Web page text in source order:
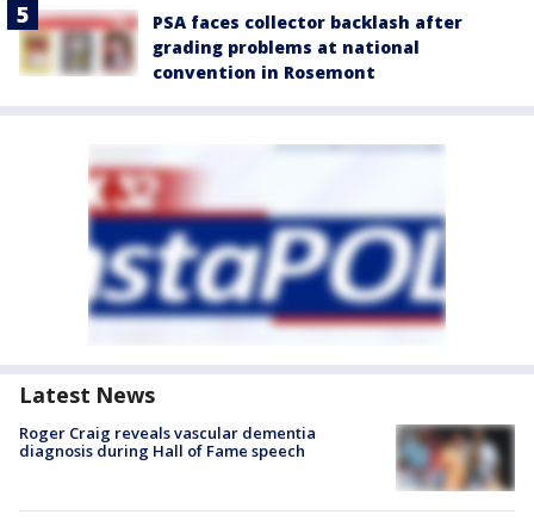
PSA faces collector backlash after
grading problems at national
convention in Rosemont
Latest News
Roger Craig reveals vascular dementia
diagnosis during Hall of Fame speech